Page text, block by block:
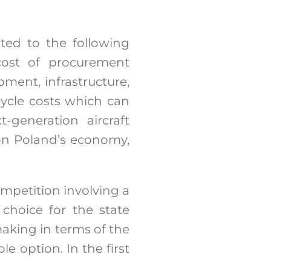
to the following
of procurement
infrastructure,
costs which can
aircraft
Poland’s economy,
involving a
for the state
in terms of the
option. In the first